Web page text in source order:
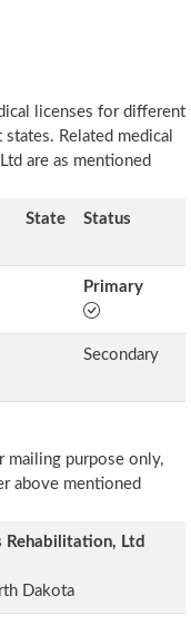
licenses for different
Related medical
are as mentioned
State Status
Primary
Secondary
mailing purpose only,
above mentioned
Rehabilitation, Ltd
Dakota